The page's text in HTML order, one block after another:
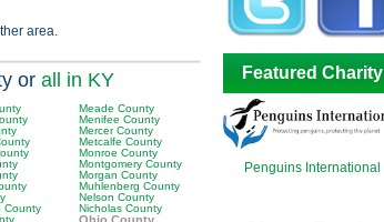
area.
or all in KY
County
Meade County
Menifee County
Mercer County
Metcalfe County
Monroe County
Montgomery County
Morgan County
Muhlenberg County
Nelson County
Nicholas County
Featured Charity
Penguins International